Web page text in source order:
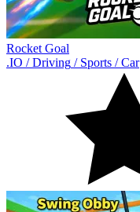
Rocket Goal
.IO /Driving / Sports /Car